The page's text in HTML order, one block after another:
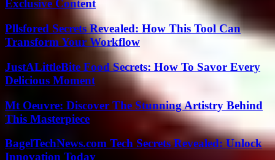
Exclusive Content
Pllsfored Secrets Revealed: How This Tool Can
Transform Your Workflow
JustALittleBite Food Secrets: How To Savor Every
Delicious Moment
Mt Oeuvre: Discover The Stunning Artistry Behind
This Masterpiece
BagelTechNews.com Tech Secrets Revealed: Unlock
Innovation Today